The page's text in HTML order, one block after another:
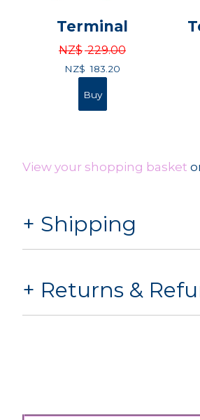
Terminal
NZ$ 229.00
NZ$ 183.20
View your shopping basket
Shipping
Returns &